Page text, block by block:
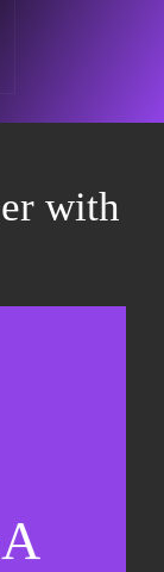
with